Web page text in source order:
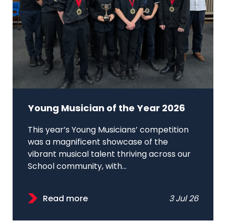
Young Musician of the Year 2026
This year’s Young Musicians’ competition
was a magnificent showcase of the
vibrant musical talent thriving across our
School community, with...
Read more 3 Jul 26